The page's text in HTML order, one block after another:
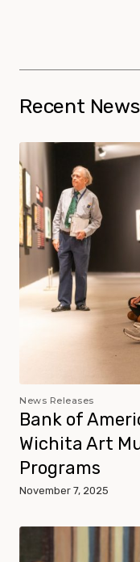
Recent
News Releases
Bank of
Wichita Art
Programs
November 7, 2025